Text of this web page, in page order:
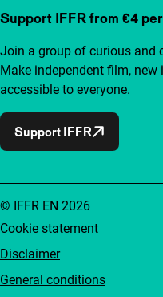
Support IFFR from €4
Join a group of curious and
Make independent film,
accessible to everyone.
Support IFFR
Cookie statement
Disclaimer
General conditions
© IFFR EN 2026